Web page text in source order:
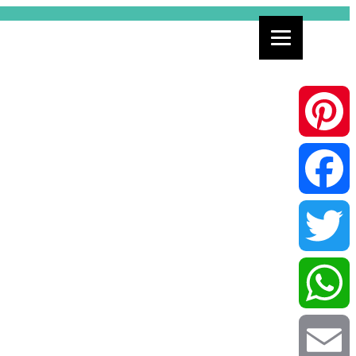
Pinterest
Facebook
Twitter
WhatsApp